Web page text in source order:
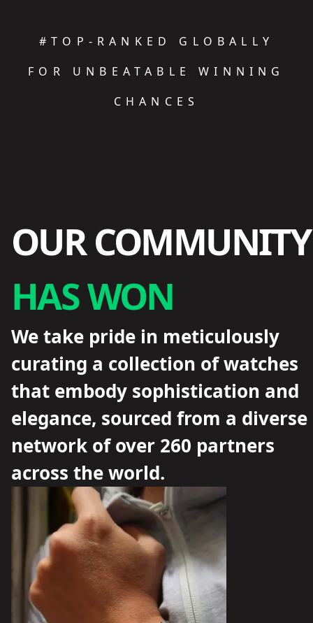
#TOP-RANKED GLOBALLY
FOR UNBEATABLE WINNING
CHANCES
OUR COMMUNITY
HAS WON
We take pride in meticulously
curating a collection of watches
that embody sophistication and
elegance, sourced from a diverse
network of over 260 partners
across the world.